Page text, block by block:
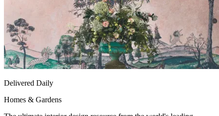
Delivered Daily
Homes & Gardens